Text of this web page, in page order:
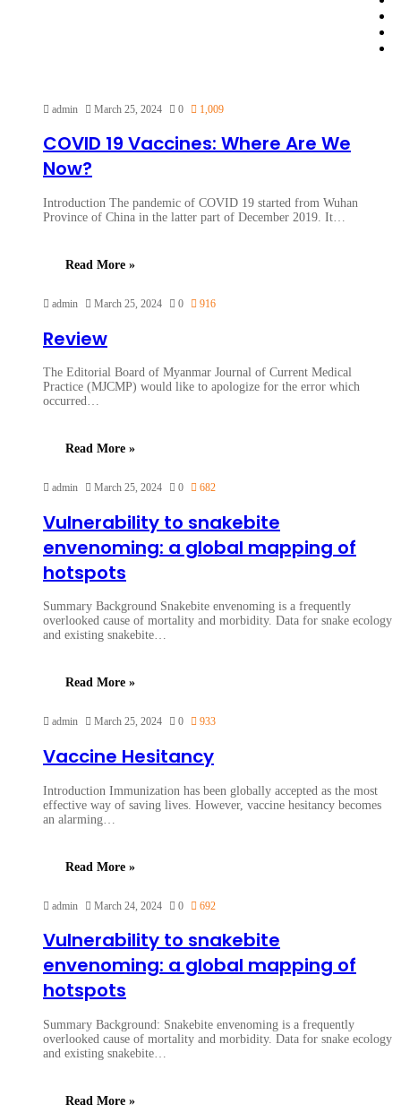
admin March 25, 2024 0 1,009
COVID 19 Vaccines: Where Are We
Now?
Introduction The pandemic of COVID 19 started from Wuhan
Province of China in the latter part of December 2019. It…
Read More »
admin March 25, 2024 0 916
Review
The Editorial Board of Myanmar Journal of Current Medical
Practice (MJCMP) would like to apologize for the error which
occurred…
Read More »
admin March 25, 2024 0 682
Vulnerability to snakebite
envenoming: a global mapping of
hotspots
Summary Background Snakebite envenoming is a frequently
overlooked cause of mortality and morbidity. Data for snake ecology
and existing snakebite…
Read More »
admin March 25, 2024 0 933
Vaccine Hesitancy
Introduction Immunization has been globally accepted as the most
effective way of saving lives. However, vaccine hesitancy becomes
an alarming…
Read More »
admin March 24, 2024 0 692
Vulnerability to snakebite
envenoming: a global mapping of
hotspots
Summary Background: Snakebite envenoming is a frequently
overlooked cause of mortality and morbidity. Data for snake ecology
and existing snakebite…
Read More »